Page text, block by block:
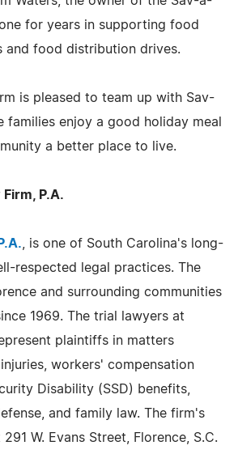
for years in supporting food
and food distribution drives.
is pleased to team up with Sav-
families enjoy a good holiday meal
a better place to live.
P.A.
, is one of South Carolina's long-
respected legal practices. The
and surrounding communities
1969. The trial lawyers at
plaintiffs in matters
workers' compensation
Disability (SSD) benefits,
and family law. The firm's
W. Evans Street, Florence, S.C.